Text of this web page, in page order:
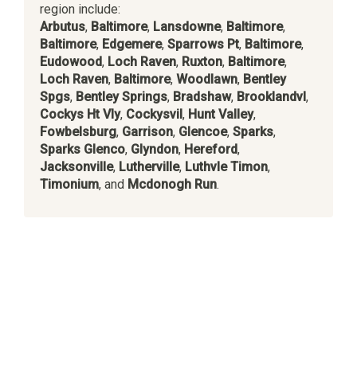
region include:
Arbutus, Baltimore, Lansdowne, Baltimore,
Baltimore, Edgemere, Sparrows Pt, Baltimore,
Eudowood, Loch Raven, Ruxton, Baltimore,
Loch Raven, Baltimore, Woodlawn, Bentley
Spgs, Bentley Springs, Bradshaw, Brooklandvl,
Cockys Ht Vly, Cockysvil, Hunt Valley,
Fowbelsburg, Garrison, Glencoe, Sparks,
Sparks Glenco, Glyndon, Hereford,
Jacksonville, Lutherville, Luthvle Timon,
Timonium, and Mcdonogh Run.